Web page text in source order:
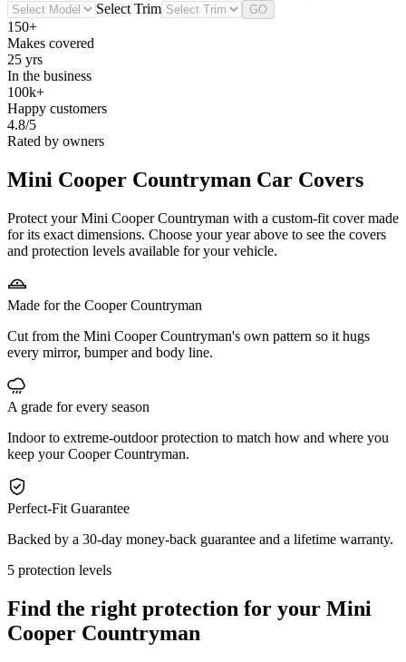
Select Trim
GO
150+
Makes covered
25 yrs
In the business
100k+
Happy customers
4.8/5
Rated by owners
Mini Cooper Countryman Car Covers
Protect your Mini Cooper Countryman with a custom-fit cover made
for its exact dimensions. Choose your year above to see the covers
and protection levels available for your vehicle.
Made for the Cooper Countryman
Cut from the Mini Cooper Countryman's own pattern so it hugs
every mirror, bumper and body line.
A grade for every season
Indoor to extreme-outdoor protection to match how and where you
keep your Cooper Countryman.
Perfect-Fit Guarantee
Backed by a 30-day money-back guarantee and a lifetime warranty.
5 protection levels
Find the right protection for your Mini
Cooper Countryman